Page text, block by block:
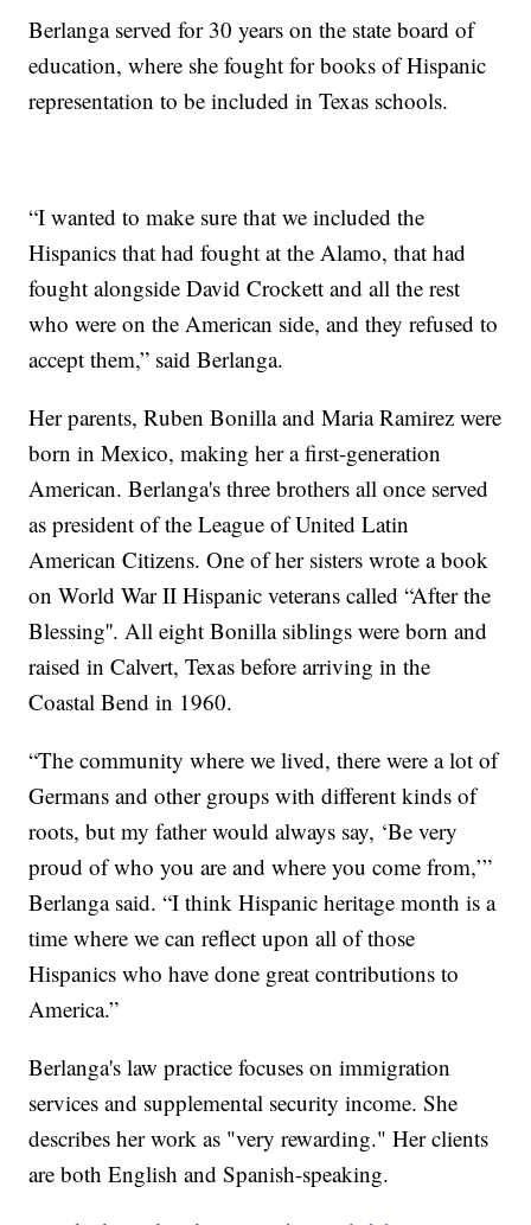
Berlanga served for 30 years on the state board of
education, where she fought for books of Hispanic
representation to be included in Texas schools.
“I wanted to make sure that we included the
Hispanics that had fought at the Alamo, that had
fought alongside David Crockett and all the rest
who were on the American side, and they refused to
accept them,” said Berlanga.
Her parents, Ruben Bonilla and Maria Ramirez were
born in Mexico, making her a first-generation
American. Berlanga's three brothers all once served
as president of the League of United Latin
American Citizens. One of her sisters wrote a book
on World War II Hispanic veterans called “After the
Blessing''. All eight Bonilla siblings were born and
raised in Calvert, Texas before arriving in the
Coastal Bend in 1960.
“The community where we lived, there were a lot of
Germans and other groups with different kinds of
roots, but my father would always say, ‘Be very
proud of who you are and where you come from,’”
Berlanga said. “I think Hispanic heritage month is a
time where we can reflect upon all of those
Hispanics who have done great contributions to
America.”
Berlanga's law practice focuses on immigration
services and supplemental security income. She
describes her work as "very rewarding." Her clients
are both English and Spanish-speaking.